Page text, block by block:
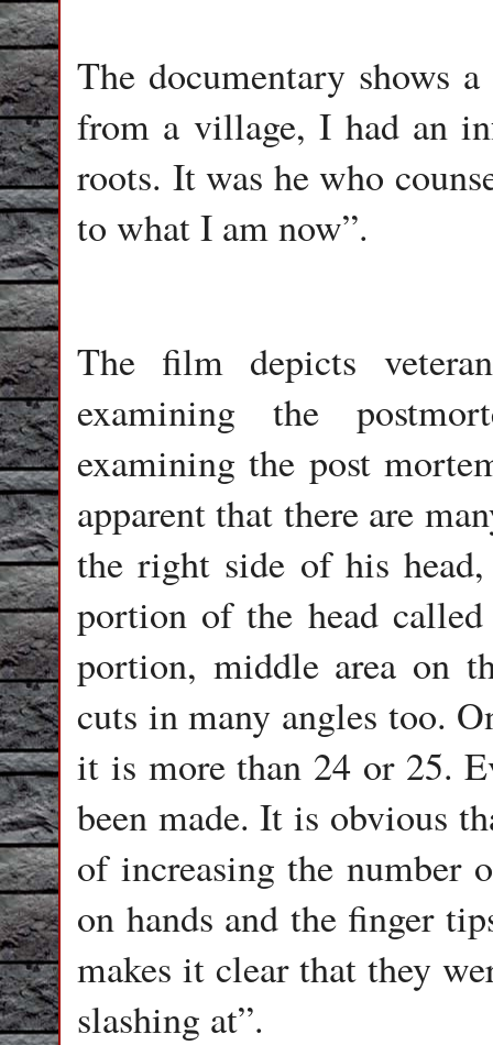
The documentary shows
from a village, I had an
roots. It was he who
to what I am now”.
The film depicts
examining the
examining the post
apparent that there are
the right side of his
portion of the head
portion, middle area on
cuts in many angles too.
it is more than 24 or 25.
been made. It is obvious
of increasing the number
on hands and the finger
makes it clear that they
slashing at”.